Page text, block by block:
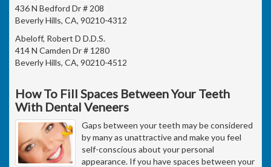
436 N Bedford Dr # 208
Beverly Hills, CA, 90210-4312
Abeloff, Robert D D.D.S.
414 N Camden Dr # 1280
Beverly Hills, CA, 90210-4512
How To Fill Spaces Between Your Teeth
With Dental Veneers
Gaps between your teeth may be considered
by many as unattractive and make you feel
self-conscious about your personal
appearance. If you have spaces between your